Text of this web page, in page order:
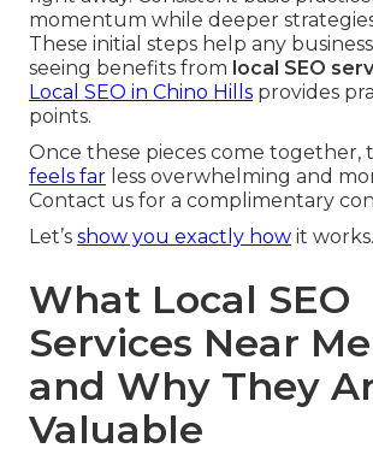
momentum while deeper
These initial steps help any
seeing benefits from local SEO
Local SEO in Chino Hills provides
points.
Once these pieces come together,
feels far less overwhelming and
Contact us for a complimentary
Let’s show you exactly how it works.
What Local SEO
Services Near
and Why They
Valuable